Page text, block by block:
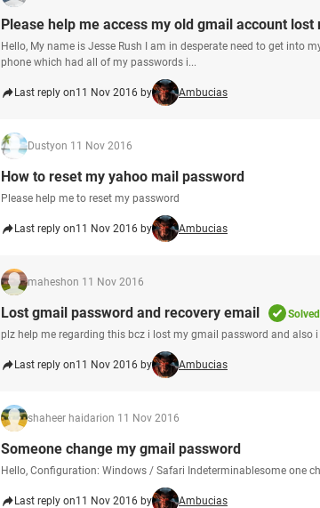
Please help me access my old gmail account lost
Hello, My name is Jesse Rush I am in desperate need to get into
phone which had all of my passwords i...
Last reply on11 Nov 2016 by Ambucias
Dustyon 11 Nov 2016
How to reset my yahoo mail password
Please help me to reset my password
Last reply on11 Nov 2016 by Ambucias
maheshon 11 Nov 2016
Lost gmail password and recovery email
Solved
plz help me regarding this bcz i lost my gmail password and also
Last reply on11 Nov 2016 by Ambucias
shaheer haidarion 11 Nov 2016
Someone change my gmail password
Hello, Configuration: Windows / Safari Indeterminablesome one
Last reply on11 Nov 2016 by Ambucias